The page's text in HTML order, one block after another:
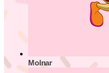
Molnar